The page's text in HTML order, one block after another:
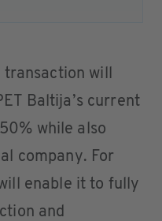
transaction will
Baltija’s current
while also
company. For
enable it to fully
and